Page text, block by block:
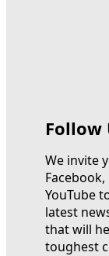
Follow
We invite
YouTube
latest
that will
toughest